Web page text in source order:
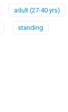
adult (27-40 yrs)
standing